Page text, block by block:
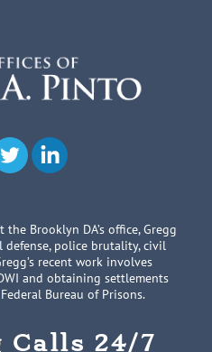
Brooklyn DA’s office, Gregg
defense, police brutality, civil
recent work involves
and obtaining settlements
Bureau of Prisons.
Calls 24/7